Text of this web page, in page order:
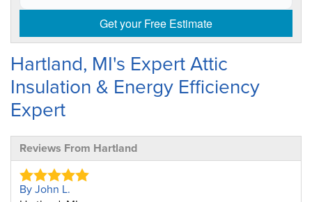
Get your Free Estimate
Hartland, MI's Expert Attic
Insulation & Energy Efficiency
Expert
Reviews From Hartland
By John L.